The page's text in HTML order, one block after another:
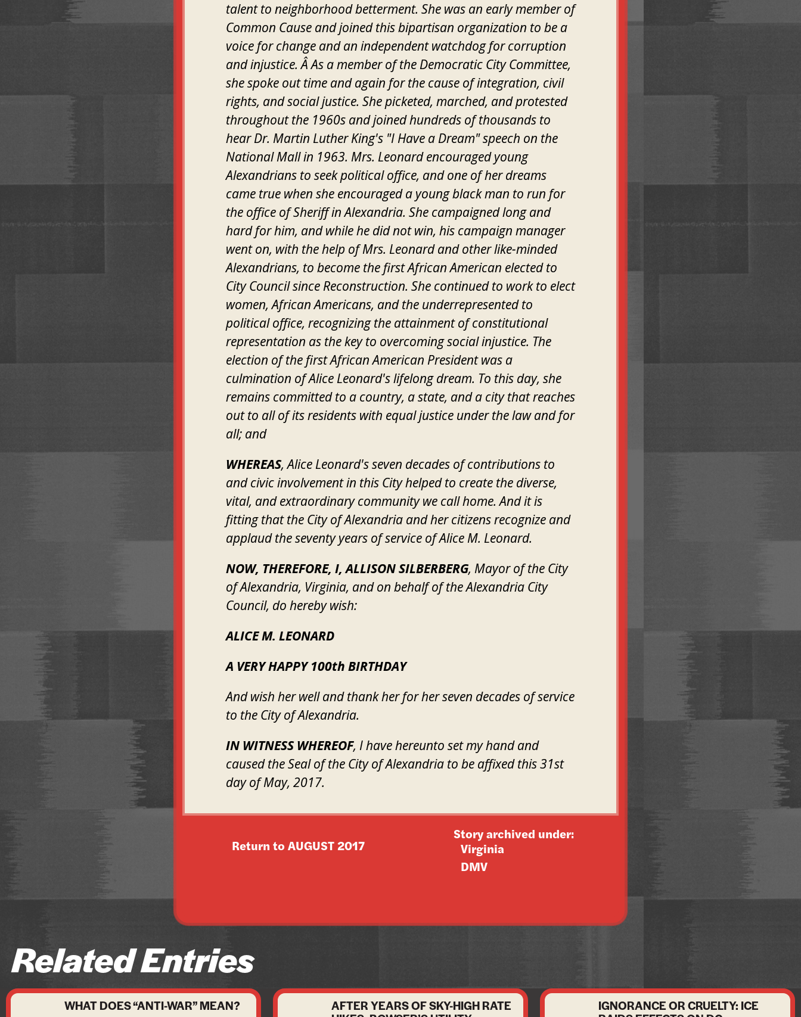
talent to neighborhood betterment. She was an early member of
Common Cause and joined this bipartisan organization to be a
voice for change and an independent watchdog for corruption
and injustice. Â As a member of the Democratic City Committee,
she spoke out time and again for the cause of integration, civil
rights, and social justice. She picketed, marched, and protested
throughout the 1960s and joined hundreds of thousands to
hear Dr. Martin Luther King's "I Have a Dream" speech on the
National Mall in 1963. Mrs. Leonard encouraged young
Alexandrians to seek political office, and one of her dreams
came true when she encouraged a young black man to run for
the office of Sheriff in Alexandria. She campaigned long and
hard for him, and while he did not win, his campaign manager
went on, with the help of Mrs. Leonard and other like-minded
Alexandrians, to become the first African American elected to
City Council since Reconstruction. She continued to work to elect
women, African Americans, and the underrepresented to
political office, recognizing the attainment of constitutional
representation as the key to overcoming social injustice. The
election of the first African American President was a
culmination of Alice Leonard's lifelong dream. To this day, she
remains committed to a country, a state, and a city that reaches
out to all of its residents with equal justice under the law and for
all; and
WHEREAS, Alice Leonard's seven decades of contributions to
and civic involvement in this City helped to create the diverse,
vital, and extraordinary community we call home. And it is
fitting that the City of Alexandria and her citizens recognize and
applaud the seventy years of service of Alice M. Leonard.
NOW, THEREFORE, I, ALLISON SILBERBERG, Mayor of the City
of Alexandria, Virginia, and on behalf of the Alexandria City
Council, do hereby wish:
ALICE M. LEONARD
A VERY HAPPY 100th BIRTHDAY
And wish her well and thank her for her seven decades of service
to the City of Alexandria.
IN WITNESS WHEREOF, I have hereunto set my hand and
caused the Seal of the City of Alexandria to be affixed this 31st
day of May, 2017.
Return to AUGUST 2017
Story archived under:
Virginia
DMV
Related Entries
WHAT DOES “ANTI-WAR” MEAN?
AFTER YEARS OF SKY-HIGH RATE
IGNORANCE OR CRUELTY: ICE